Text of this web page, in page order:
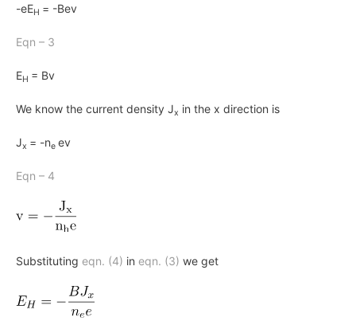
-eEH = -Bev
Eqn – 3
EH = Bv
We know the current density Jx in the x direction is
Jx = -ne ev
Eqn – 4
Substituting eqn. (4) in eqn. (3) we get